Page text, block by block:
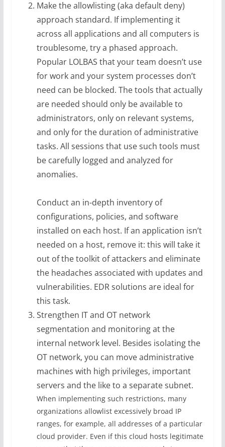
Make the allowlisting (aka default deny)
approach standard. If implementing it
across all applications and all computers is
troublesome, try a phased approach.
Popular LOLBAS that your team doesn’t use
for work and your system processes don’t
need can be blocked. The tools that actually
are needed should only be available to
administrators, only on relevant systems,
and only for the duration of administrative
tasks. All sessions that use such tools must
be carefully logged and analyzed for
anomalies.
Conduct an in-depth inventory of
configurations, policies, and software
installed on each host. If an application isn’t
needed on a host, remove it: this will take it
out of the toolkit of attackers and eliminate
the headaches associated with updates and
vulnerabilities. EDR solutions are ideal for
this task.
Strengthen IT and OT network
segmentation and monitoring at the
internal network level. Besides isolating the
OT network, you can move administrative
machines with high privileges, important
servers and the like to a separate subnet.
When implementing such restrictions, many
organizations allowlist excessively broad IP
ranges, for example, all addresses of a particular
cloud provider. Even if this cloud hosts legitimate